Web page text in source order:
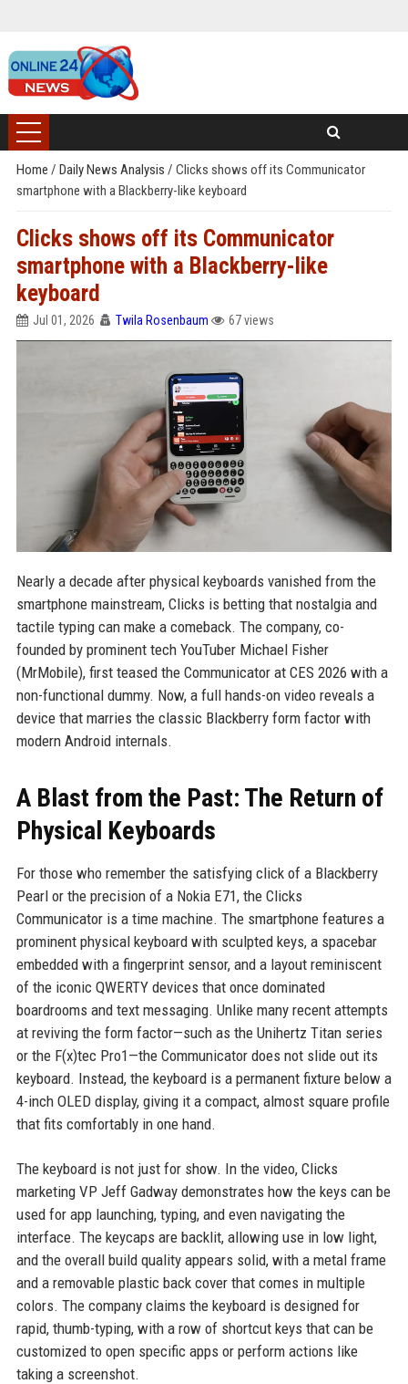
Home / Daily News Analysis / Clicks shows off its Communicator
smartphone with a Blackberry-like keyboard
Clicks shows off its Communicator
smartphone with a Blackberry-like
keyboard
Jul 01, 2026 Twila Rosenbaum 67 views
Nearly a decade after physical keyboards vanished from the
smartphone mainstream, Clicks is betting that nostalgia and
tactile typing can make a comeback. The company, co-
founded by prominent tech YouTuber Michael Fisher
(MrMobile), first teased the Communicator at CES 2026 with a
non-functional dummy. Now, a full hands-on video reveals a
device that marries the classic Blackberry form factor with
modern Android internals.
A Blast from the Past: The Return of
Physical Keyboards
For those who remember the satisfying click of a Blackberry
Pearl or the precision of a Nokia E71, the Clicks
Communicator is a time machine. The smartphone features a
prominent physical keyboard with sculpted keys, a spacebar
embedded with a fingerprint sensor, and a layout reminiscent
of the iconic QWERTY devices that once dominated
boardrooms and text messaging. Unlike many recent attempts
at reviving the form factor—such as the Unihertz Titan series
or the F(x)tec Pro1—the Communicator does not slide out its
keyboard. Instead, the keyboard is a permanent fixture below a
4-inch OLED display, giving it a compact, almost square profile
that fits comfortably in one hand.
The keyboard is not just for show. In the video, Clicks
marketing VP Jeff Gadway demonstrates how the keys can be
used for app launching, typing, and even navigating the
interface. The keycaps are backlit, allowing use in low light,
and the overall build quality appears solid, with a metal frame
and a removable plastic back cover that comes in multiple
colors. The company claims the keyboard is designed for
rapid, thumb-typing, with a row of shortcut keys that can be
customized to open specific apps or perform actions like
taking a screenshot.